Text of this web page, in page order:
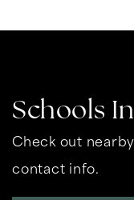
Schools
Check out
contact info.